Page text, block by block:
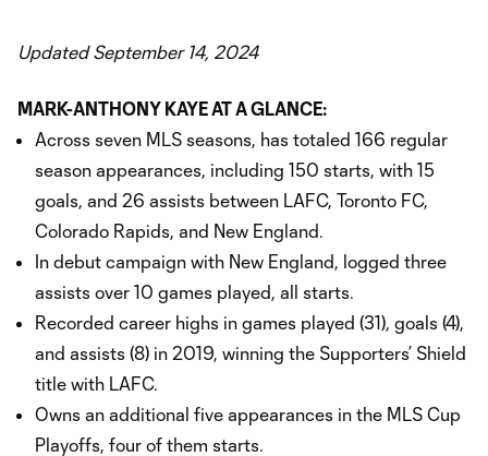
Updated September 14, 2024
MARK-ANTHONY KAYE AT A GLANCE:
Across seven MLS seasons, has totaled 166 regular
season appearances, including 150 starts, with 15
goals, and 26 assists between LAFC, Toronto FC,
Colorado Rapids, and New England.
In debut campaign with New England, logged three
assists over 10 games played, all starts.
Recorded career highs in games played (31), goals (4),
and assists (8) in 2019, winning the Supporters’ Shield
title with LAFC.
Owns an additional five appearances in the MLS Cup
Playoffs, four of them starts.